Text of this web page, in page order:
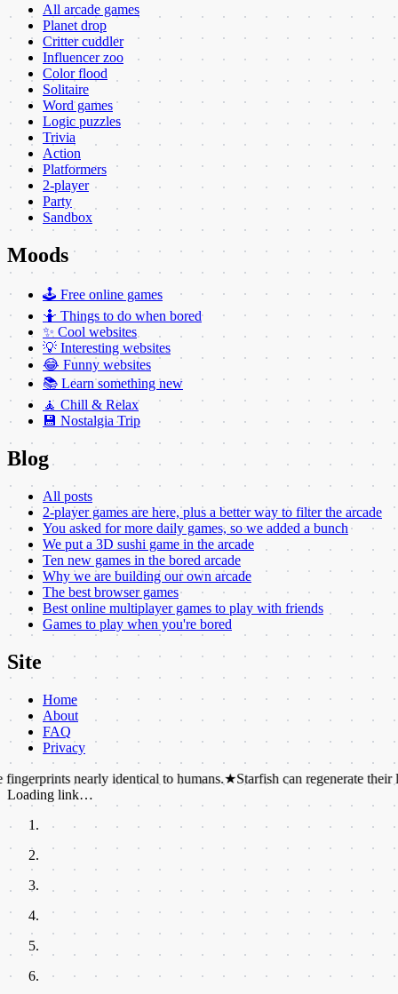
All arcade games
Planet drop
Critter cuddler
Influencer zoo
Color flood
Solitaire
Word games
Logic puzzles
Trivia
Action
Platformers
2-player
Party
Sandbox
Moods
🕹️ Free online games
🤷 Things to do when bored
✨ Cool websites
💡 Interesting websites
😂 Funny websites
📚 Learn something new
🧘 Chill & Relax
💾 Nostalgia Trip
Blog
All posts
2-player games are here, plus a better way to filter the arcade
You asked for more daily games, so we added a bunch
We put a 3D sushi game in the arcade
Ten new games in the bored arcade
Why we are building our own arcade
The best browser games
Best online multiplayer games to play with friends
Games to play when you're bored
Site
Home
About
FAQ
Privacy
nearly identical to humans.★ Starfish can regenerate their lost limbs.
Loading link…